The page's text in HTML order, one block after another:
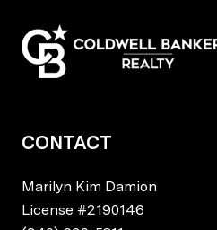
CONTACT
Marilyn Kim Damion
License #2190146